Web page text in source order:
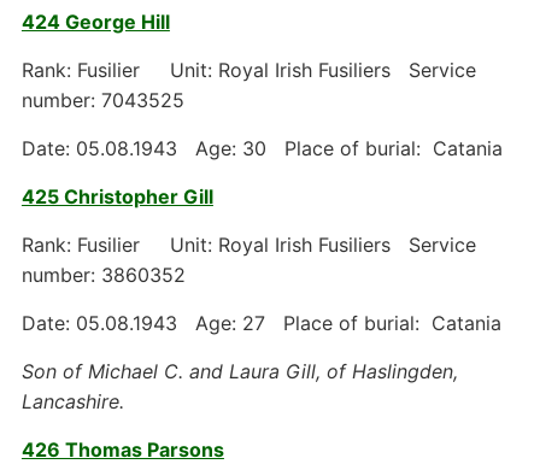
424 George Hill
Rank: Fusilier Unit: Royal Irish Fusiliers Service
number: 7043525
Date: 05.08.1943 Age: 30 Place of burial: Catania
425 Christopher Gill
Rank: Fusilier Unit: Royal Irish Fusiliers Service
number: 3860352
Date: 05.08.1943 Age: 27 Place of burial: Catania
Son of Michael C. and Laura Gill, of Haslingden,
Lancashire.
426 Thomas Parsons